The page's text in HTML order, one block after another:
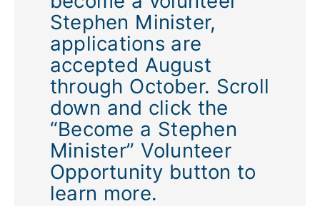
Stephen Minister,
applications are
accepted August
through October. Scroll
down and click the
“Become a Stephen
Minister” Volunteer
Opportunity button to
learn more.